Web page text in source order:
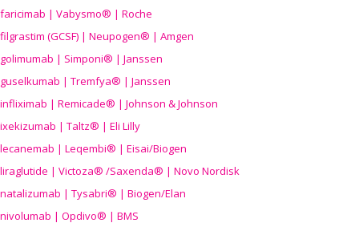
faricimab | Vabysmo® | Roche
filgrastim (GCSF) | Neupogen® | Amgen
golimumab | Simponi® | Janssen
guselkumab | Tremfya® | Janssen
infliximab | Remicade® | Johnson & Johnson
ixekizumab | Taltz® | Eli Lilly
lecanemab | Leqembi® | Eisai/Biogen
liraglutide | Victoza® /Saxenda® | Novo Nordisk
natalizumab | Tysabri® | Biogen/Elan
nivolumab | Opdivo® | BMS